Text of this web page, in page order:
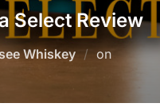
Select Review
Whiskey onPosted